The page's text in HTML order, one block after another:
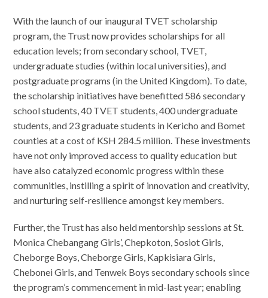
With the launch of our inaugural TVET scholarship
program, the Trust now provides scholarships for all
education levels; from secondary school, TVET,
undergraduate studies (within local universities), and
postgraduate programs (in the United Kingdom). To date,
the scholarship initiatives have benefitted 586 secondary
school students, 40 TVET students, 400 undergraduate
students, and 23 graduate students in Kericho and Bomet
counties at a cost of KSH 284.5 million. These investments
have not only improved access to quality education but
have also catalyzed economic progress within these
communities, instilling a spirit of innovation and creativity,
and nurturing self-resilience amongst key members.
Further, the Trust has also held mentorship sessions at St.
Monica Chebangang Girls’, Chepkoton, Sosiot Girls,
Cheborge Boys, Cheborge Girls, Kapkisiara Girls,
Chebonei Girls, and Tenwek Boys secondary schools since
the program’s commencement in mid-last year; enabling